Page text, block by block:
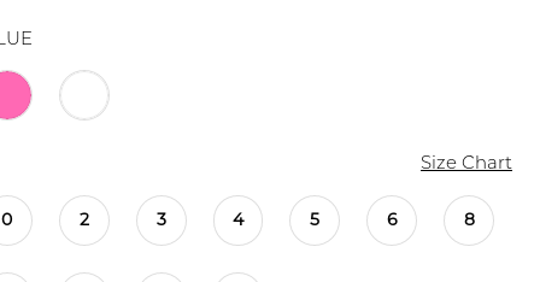
Size Chart
0 2 3 4 5 6 8